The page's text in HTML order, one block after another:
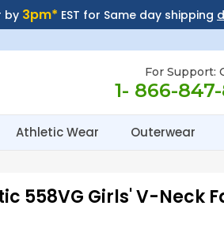
3pm* EST for Same day shipping
For Support:
1- 866-
Athletic Wear Outerwear
558VG Girls' V-Neck